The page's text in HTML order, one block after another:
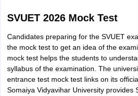
BSc Psychology /
Honours
55%
eligible to
(Honours).
SVUET 2026 Mock Test
Candidates preparing for the SVUET
the mock test to get an idea of the
mock test helps the students to
syllabus of the examination. The
entrance test mock test links on its
Somaiya Vidyavihar University provides